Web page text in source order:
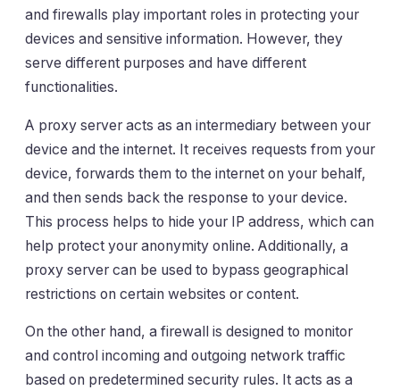
and firewalls play important roles in protecting your
devices and sensitive information. However, they
serve different purposes and have different
functionalities.
A proxy server acts as an intermediary between your
device and the internet. It receives requests from your
device, forwards them to the internet on your behalf,
and then sends back the response to your device.
This process helps to hide your IP address, which can
help protect your anonymity online. Additionally, a
proxy server can be used to bypass geographical
restrictions on certain websites or content.
On the other hand, a firewall is designed to monitor
and control incoming and outgoing network traffic
based on predetermined security rules. It acts as a